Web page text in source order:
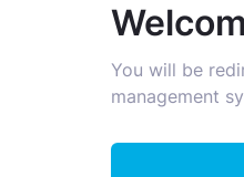
You will be
management